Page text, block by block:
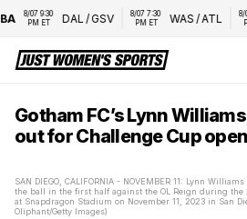
8/07 9:30
PM ET
DAL/ GSV
8/07 7:30
PM ET
WAS/ATL
8/07
Gotham FC’s Lynn
out for Challenge Cup
SAN DIEGO, CALIFORNIA - NOVEMBER 11: Lynn
the ball in the first half against the OL Reign during the
at Snapdragon Stadium on November 11, 2023 in San
Oliphant/Getty Images)